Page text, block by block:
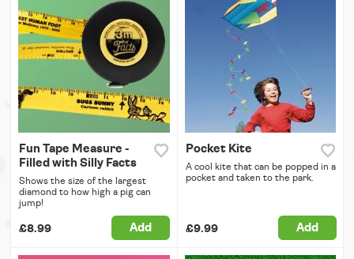
Fun Tape Measure -
Filled with Silly Facts
Shows the size of the largest
diamond to how high a pig can
jump!
£8.99 Add
Pocket Kite
A cool kite that can be popped in a
pocket and taken to the park.
£9.99 Add